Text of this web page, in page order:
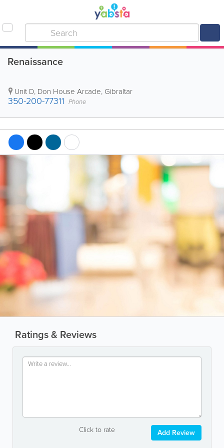
Renaissance
Unit D, Don House Arcade, Gibraltar
350-200-77311 Phone
Ratings & Reviews
Click to rate Add Review